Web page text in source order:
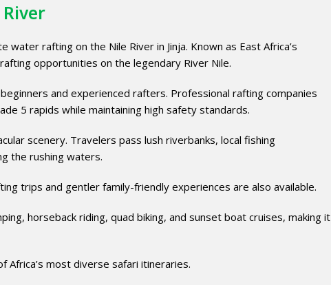
rafting on the Nile River in Jinja. Known as East Africa’s
opportunities on the legendary River Nile.
and experienced rafters. Professional rafting companies
5 rapids while maintaining high safety standards.
scenery. Travelers pass lush riverbanks, local fishing
the rushing waters.
trips and gentler family-friendly experiences are also available.
horseback riding, quad biking, and sunset boat cruises, making it
Africa’s most diverse safari itineraries.